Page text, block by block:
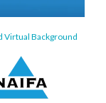
Virtual Background